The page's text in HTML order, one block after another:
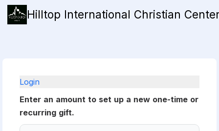
Hilltop International Christian
Login
Enter an amount to set up a new one-time or
recurring gift.